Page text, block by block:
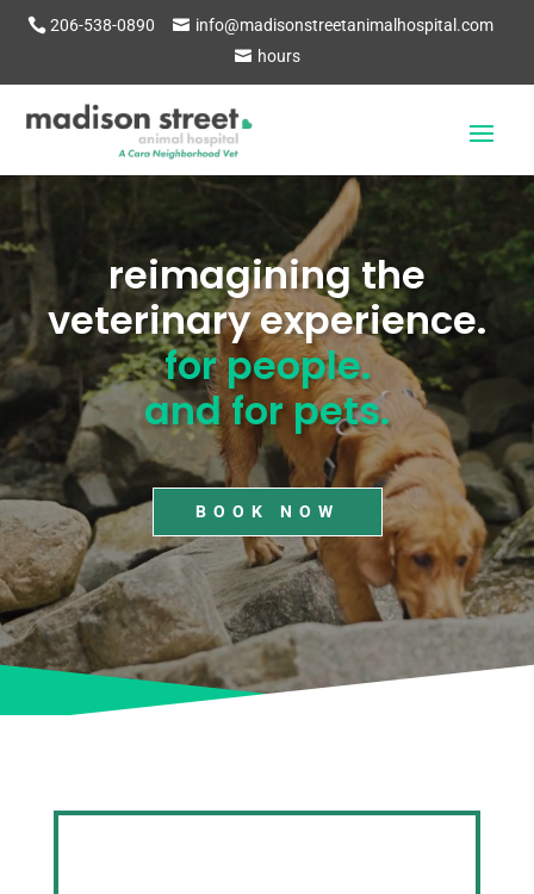
206-538-0890
info@madisonstreetanimalhospital.com
hours
Video
Player
reimagining the
veterinary experience.
for people.
and for pets.
BOOK NOW